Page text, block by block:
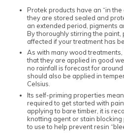
Protek products have an “in
they are stored sealed and
an extended period, pigments
By thoroughly stirring the
affected if your treatment has
As with many wood
that they are applied in good
no rainfall is forecast for
should also be applied in
Celsius.
Its self-priming properties
required to get started with
applying to bare timber, it is
knotting agent or stain
to use to help prevent resin